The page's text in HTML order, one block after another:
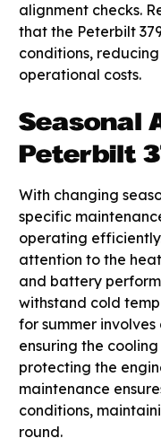
alignment checks.
that the Peterbilt
conditions,
operational costs.
Seasonal
Peterbilt
With changing
specific
operating
attention to the
and battery
withstand cold
for summer
ensuring the
protecting the
maintenance
conditions,
round.